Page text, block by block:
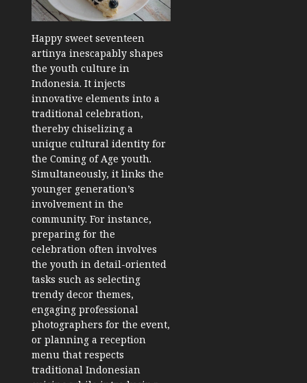
Happy sweet seventeen
artinya inescapably shapes
the youth culture in
Indonesia. It injects
innovative elements into a
traditional celebration,
thereby chiselizing a
unique cultural identity for
the Coming of Age youth.
Simultaneously, it links the
younger generation’s
involvement in the
community. For instance,
preparing for the
celebration often involves
the youth in detail-oriented
tasks such as selecting
trendy decor themes,
engaging professional
photographers for the event,
or planning a reception
menu that respects
traditional Indonesian